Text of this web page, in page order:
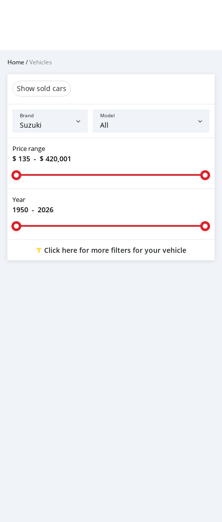
Home /Vehicles
Show sold cars
Brand Model
Price range
$ 135 - $ 420,001
Year
1950 - 2026
Click here for more filters for your vehicle